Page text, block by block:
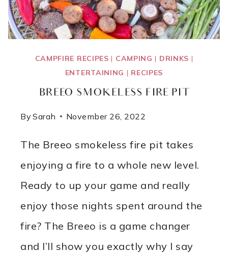
CAMPFIRE RECIPES | CAMPING | DRINKS |
ENTERTAINING | RECIPES
BREEO SMOKELESS FIRE PIT
By Sarah November 26, 2022
The Breeo smokeless fire pit takes
enjoying a fire to a whole new level.
Ready to up your game and really
enjoy those nights spent around the
fire? The Breeo is a game changer
and I’ll show you exactly why I say